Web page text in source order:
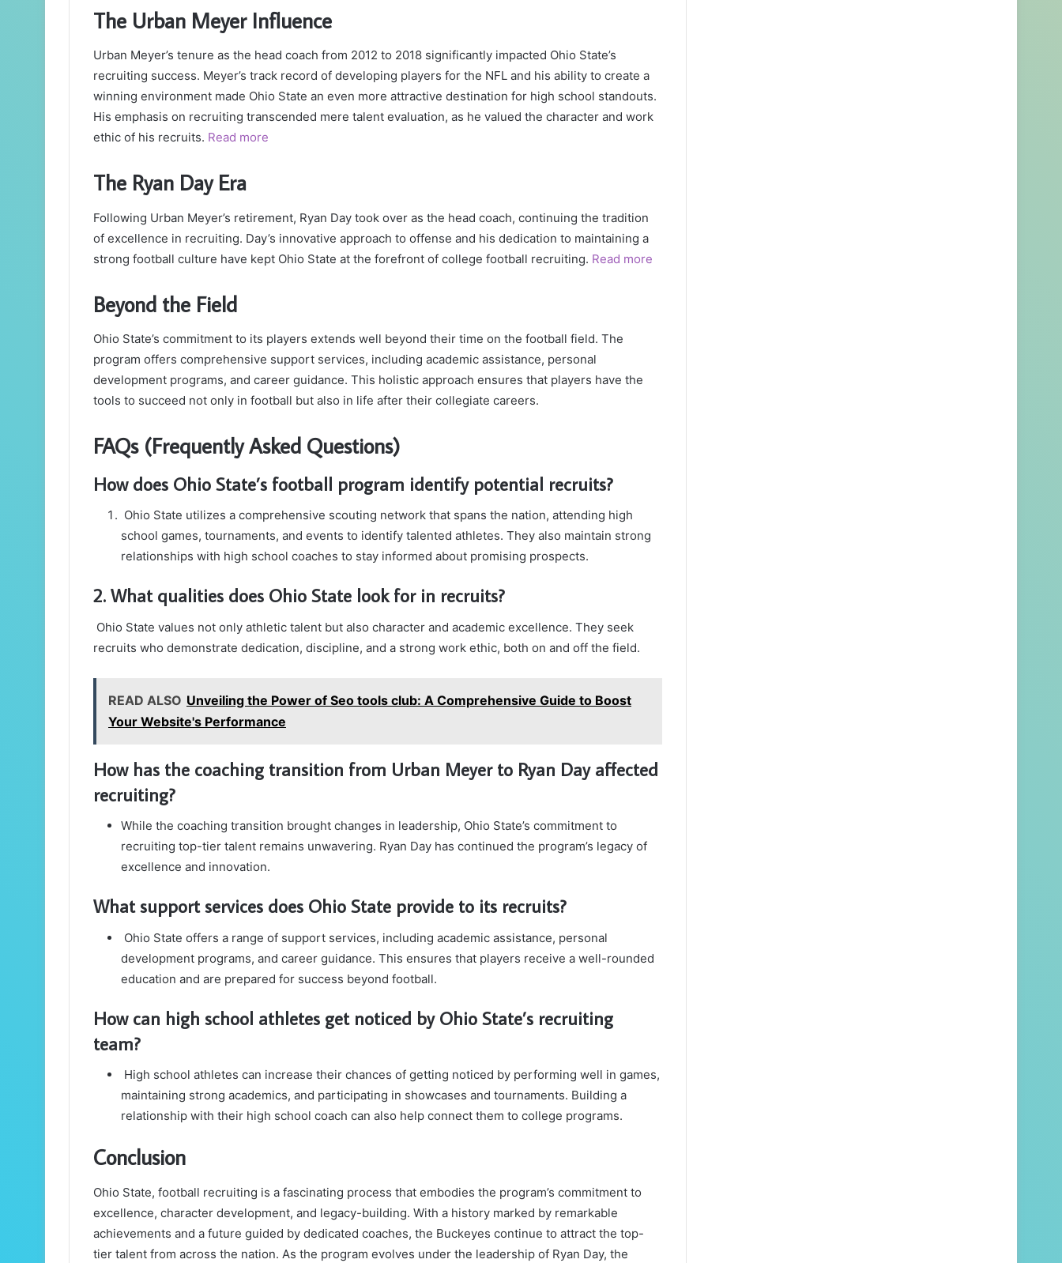
The Urban Meyer Influence
Urban Meyer’s tenure as the head coach from 2012 to 2018 significantly impacted Ohio State’s
recruiting success. Meyer’s track record of developing players for the NFL and his ability to create a
winning environment made Ohio State an even more attractive destination for high school standouts.
His emphasis on recruiting transcended mere talent evaluation, as he valued the character and work
ethic of his recruits. Read more
The Ryan Day Era
Following Urban Meyer’s retirement, Ryan Day took over as the head coach, continuing the tradition
of excellence in recruiting. Day’s innovative approach to offense and his dedication to maintaining a
strong football culture have kept Ohio State at the forefront of college football recruiting. Read more
Beyond the Field
Ohio State’s commitment to its players extends well beyond their time on the football field. The
program offers comprehensive support services, including academic assistance, personal
development programs, and career guidance. This holistic approach ensures that players have the
tools to succeed not only in football but also in life after their collegiate careers.
FAQs (Frequently Asked Questions)
How does Ohio State’s football program identify potential recruits?
Ohio State utilizes a comprehensive scouting network that spans the nation, attending high
school games, tournaments, and events to identify talented athletes. They also maintain strong
relationships with high school coaches to stay informed about promising prospects.
2. What qualities does Ohio State look for in recruits?
Ohio State values not only athletic talent but also character and academic excellence. They seek
recruits who demonstrate dedication, discipline, and a strong work ethic, both on and off the field.
READ ALSO Unveiling the Power of Seo tools club: A Comprehensive Guide to Boost
Your Website's Performance
How has the coaching transition from Urban Meyer to Ryan Day affected
recruiting?
While the coaching transition brought changes in leadership, Ohio State’s commitment to
recruiting top-tier talent remains unwavering. Ryan Day has continued the program’s legacy of
excellence and innovation.
What support services does Ohio State provide to its recruits?
Ohio State offers a range of support services, including academic assistance, personal
development programs, and career guidance. This ensures that players receive a well-rounded
education and are prepared for success beyond football.
How can high school athletes get noticed by Ohio State’s recruiting
team?
High school athletes can increase their chances of getting noticed by performing well in games,
maintaining strong academics, and participating in showcases and tournaments. Building a
relationship with their high school coach can also help connect them to college programs.
Conclusion
Ohio State, football recruiting is a fascinating process that embodies the program’s commitment to
excellence, character development, and legacy-building. With a history marked by remarkable
achievements and a future guided by dedicated coaches, the Buckeyes continue to attract the top-
tier talent from across the nation. As the program evolves under the leadership of Ryan Day, the